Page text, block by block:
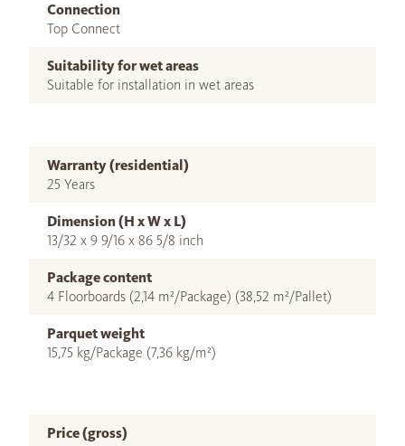
Connection
Top Connect
Suitability for wet areas
Suitable for installation in wet areas
Warranty (residential)
25 Years
Dimension (H x W x L)
13/32 x 9 9/16 x 86 5/8 inch
Package content
4 Floorboards (2,14 m²/Package) (38,52 m²/Pallet)
Parquet weight
15,75 kg/Package (7,36 kg/m²)
Price (gross)